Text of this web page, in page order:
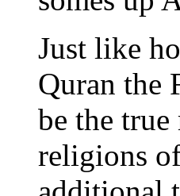
Just like
Quran the
be the
religions